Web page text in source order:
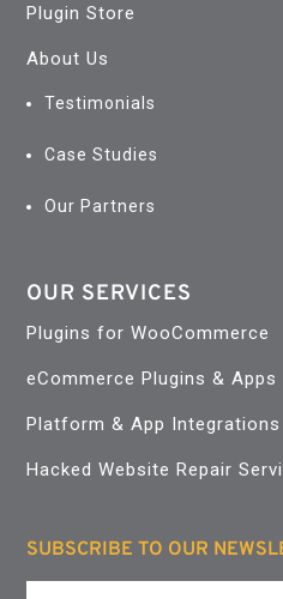
Plugin Store
About Us
Testimonials
Case Studies
Our Partners
OUR SERVICES
Plugins for WooCommerce
eCommerce Plugins & Apps
Platform & App Integrations
Hacked Website Repair
SUBSCRIBE TO OUR